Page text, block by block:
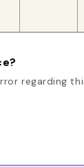
regarding